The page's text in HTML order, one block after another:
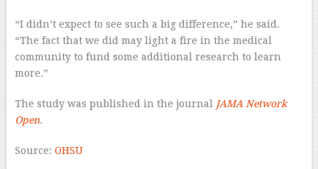
“I didn’t expect to see such a big difference,” he said.
“The fact that we did may light a fire in the medical
community to fund some additional research to learn
more.”
The study was published in the journal JAMA Network
Open.
Source: OHSU